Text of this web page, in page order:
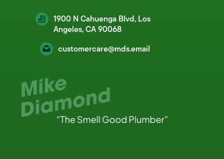
1900 N Cahuenga Blvd, Los
Angeles, CA 90068
customercare@mds.email